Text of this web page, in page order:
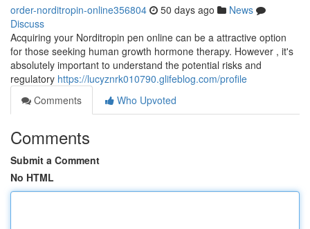
order-norditropin-online356804 50 days ago
News
Discuss
Acquiring your Norditropin pen online can be a attractive option
for those seeking human growth hormone therapy. However , it's
absolutely important to understand the potential risks and
regulatory https://lucyznrk010790.glifeblog.com/profile
Comments
Who Upvoted
Comments
Submit a Comment
No HTML